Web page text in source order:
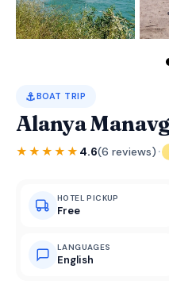
⚓BOAT TRIP
Alanya
★★★★★ 4.6(6 reviews) ·
HOTEL PICKUP
Free
LANGUAGES
English